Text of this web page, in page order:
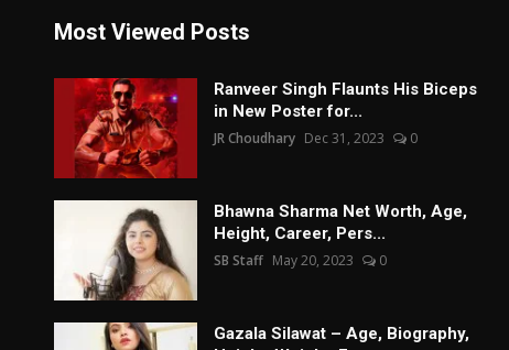
Most Viewed Posts
Ranveer Singh Flaunts His Biceps
in New Poster for...
JR Choudhary Dec 31, 2023 0
Bhawna Sharma Net Worth, Age,
Height, Career, Pers...
SB Staff May 20, 2023 0
Gazala Silawat – Age, Biography,